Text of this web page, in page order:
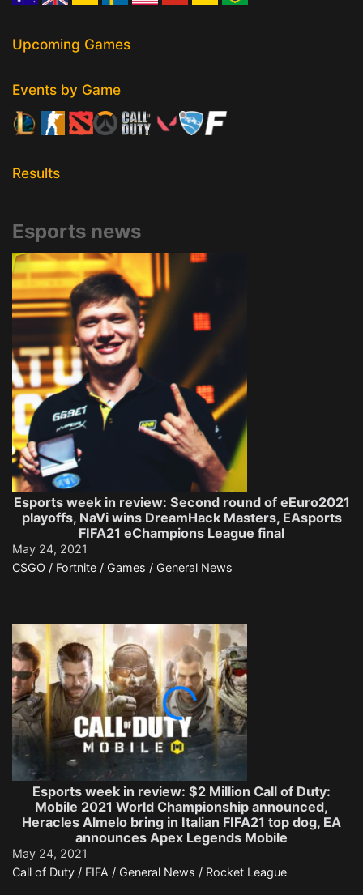
Upcoming Games
Events by Game
Results
Esports news
Esports week in review: Second round of eEuro2021
playoffs, NaVi wins DreamHack Masters, EAsports
FIFA21 eChampions League final
May 24, 2021
CSGO / Fortnite / Games / General News
Esports week in review: $2 Million Call of Duty:
Mobile 2021 World Championship announced,
Heracles Almelo bring in Italian FIFA21 top dog, EA
announces Apex Legends Mobile
May 24, 2021
Call of Duty / FIFA / General News / Rocket League